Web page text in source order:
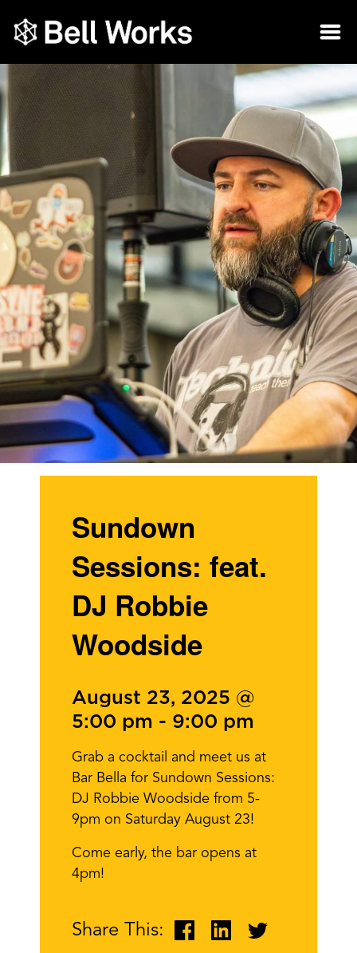
Sundown
Sessions: feat.
DJ Robbie
Woodside
August 23, 2025 @
5:00 pm - 9:00 pm
Grab a cocktail and meet us at
Bar Bella for Sundown Sessions:
DJ Robbie Woodside from 5-
9pm on Saturday August 23!
Come early, the bar opens at
4pm!
Share This: